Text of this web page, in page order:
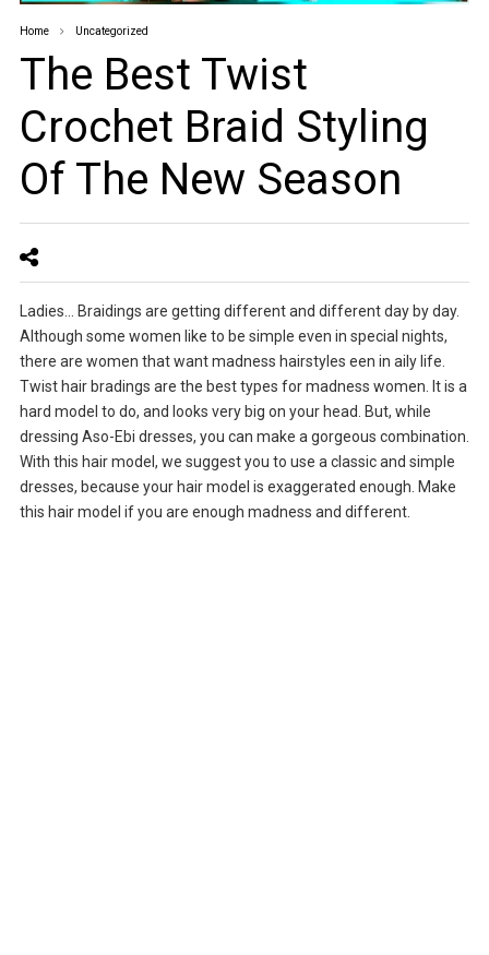
Home Uncategorized
The Best Twist
Crochet Braid Styling
Of The New Season
Ladies… Braidings are getting different and different day by day.
Although some women like to be simple even in special nights,
there are women that want madness hairstyles een in aily life.
Twist hair bradings are the best types for madness women. It is a
hard model to do, and looks very big on your head. But, while
dressing Aso-Ebi dresses, you can make a gorgeous combination.
With this hair model, we suggest you to use a classic and simple
dresses, because your hair model is exaggerated enough. Make
this hair model if you are enough madness and different.